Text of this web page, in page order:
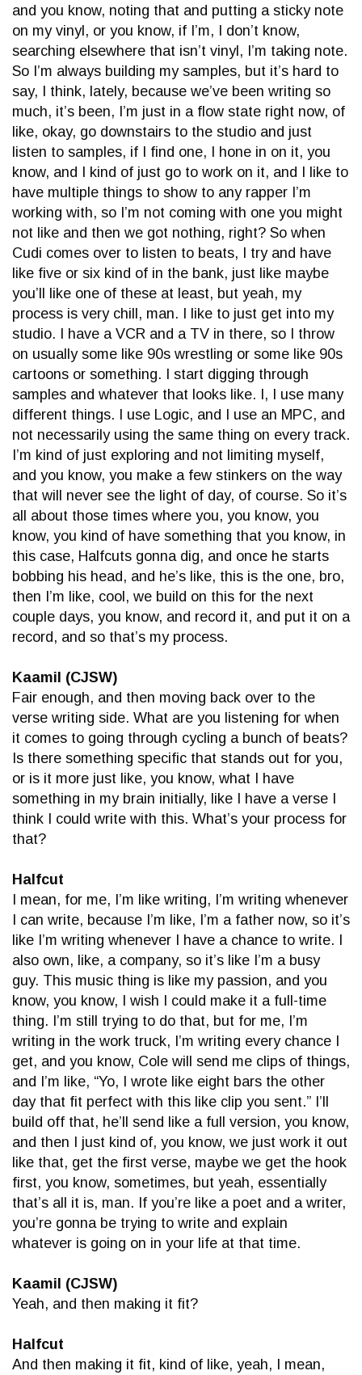
and you know, noting that and putting a sticky note
on my vinyl, or you know, if I’m, I don’t know,
searching elsewhere that isn’t vinyl, I’m taking note.
So I’m always building my samples, but it’s hard to
say, I think, lately, because we’ve been writing so
much, it’s been, I’m just in a flow state right now, of
like, okay, go downstairs to the studio and just
listen to samples, if I find one, I hone in on it, you
know, and I kind of just go to work on it, and I like to
have multiple things to show to any rapper I’m
working with, so I’m not coming with one you might
not like and then we got nothing, right? So when
Cudi comes over to listen to beats, I try and have
like five or six kind of in the bank, just like maybe
you’ll like one of these at least, but yeah, my
process is very chill, man. I like to just get into my
studio. I have a VCR and a TV in there, so I throw
on usually some like 90s wrestling or some like 90s
cartoons or something. I start digging through
samples and whatever that looks like. I, I use many
different things. I use Logic, and I use an MPC, and
not necessarily using the same thing on every track.
I’m kind of just exploring and not limiting myself,
and you know, you make a few stinkers on the way
that will never see the light of day, of course. So it’s
all about those times where you, you know, you
know, you kind of have something that you know, in
this case, Halfcuts gonna dig, and once he starts
bobbing his head, and he’s like, this is the one, bro,
then I’m like, cool, we build on this for the next
couple days, you know, and record it, and put it on a
record, and so that’s my process.
Kaamil (CJSW)
Fair enough, and then moving back over to the
verse writing side. What are you listening for when
it comes to going through cycling a bunch of beats?
Is there something specific that stands out for you,
or is it more just like, you know, what I have
something in my brain initially, like I have a verse I
think I could write with this. What’s your process for
that?
Halfcut
I mean, for me, I’m like writing, I’m writing whenever
I can write, because I’m like, I’m a father now, so it’s
like I’m writing whenever I have a chance to write. I
also own, like, a company, so it’s like I’m a busy
guy. This music thing is like my passion, and you
know, you know, I wish I could make it a full-time
thing. I’m still trying to do that, but for me, I’m
writing in the work truck, I’m writing every chance I
get, and you know, Cole will send me clips of things,
and I’m like, “Yo, I wrote like eight bars the other
day that fit perfect with this like clip you sent.” I’ll
build off that, he’ll send like a full version, you know,
and then I just kind of, you know, we just work it out
like that, get the first verse, maybe we get the hook
first, you know, sometimes, but yeah, essentially
that’s all it is, man. If you’re like a poet and a writer,
you’re gonna be trying to write and explain
whatever is going on in your life at that time.
Kaamil (CJSW)
Yeah, and then making it fit?
Halfcut
And then making it fit, kind of like, yeah, I mean,